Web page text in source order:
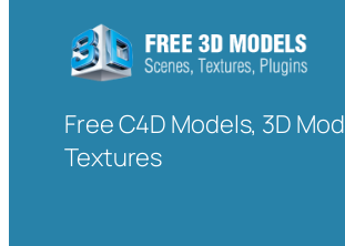
Free C4D Models, 3D
Textures